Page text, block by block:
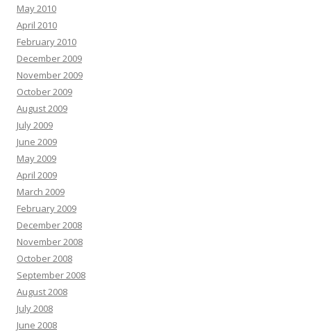
May 2010
April 2010
February 2010
December 2009
November 2009
October 2009
August 2009
July 2009
June 2009
May 2009
April 2009
March 2009
February 2009
December 2008
November 2008
October 2008
September 2008
August 2008
July 2008
June 2008